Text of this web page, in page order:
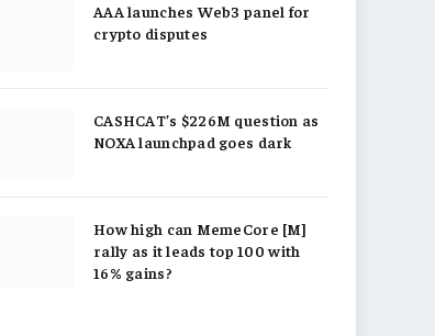
AAA launches Web3 panel for
crypto disputes
CASHCAT’s $226M question as
NOXA launchpad goes dark
How high can MemeCore [M]
rally as it leads top 100 with
16% gains?